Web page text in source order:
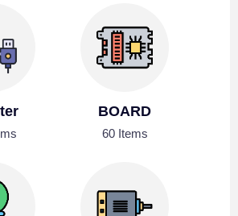
BOARD
60 Items